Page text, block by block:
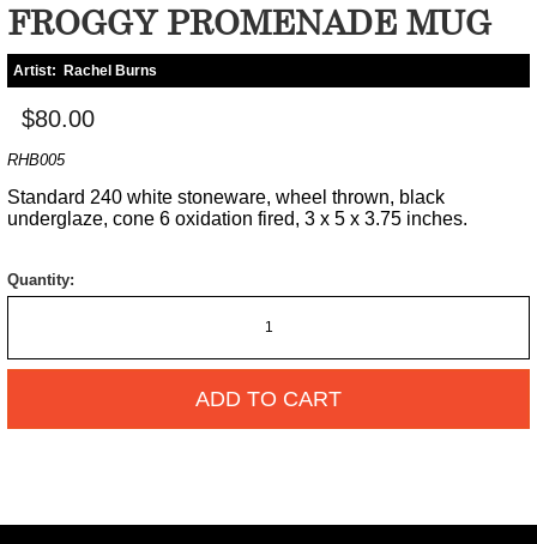
FROGGY PROMENADE MUG
Artist: Rachel Burns
$80.00
RHB005
Standard 240 white stoneware, wheel thrown, black
underglaze, cone 6 oxidation fired, 3 x 5 x 3.75 inches.
Quantity:
ADD TO CART